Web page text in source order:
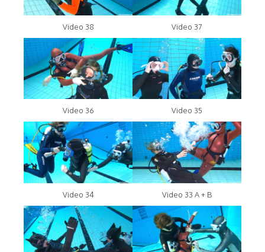
Video 38 Video 37
Video 36 Video 35
Video 34 Video 33 A + B